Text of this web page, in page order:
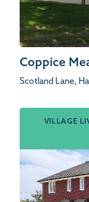
Coppice
Scotland Lane,
VILLAGE